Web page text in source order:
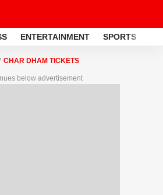
ENTERTAINMENT SPORTS
CHAR DHAM TICKETS
below advertisement